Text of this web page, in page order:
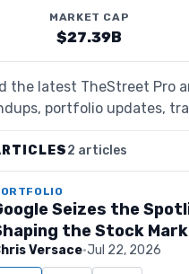
MARKET CAP
$27.39B
the latest TheStreet Pro
portfolio updates,
2 articles
Seizes the
the Stock
Versace·Jul 22, 2026